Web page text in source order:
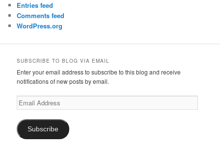
Entries feed
Comments feed
WordPress.org
SUBSCRIBE TO BLOG VIA EMAIL
Enter your email address to subscribe to this blog and receive
notifications of new posts by email.
Email
Address
Subscribe